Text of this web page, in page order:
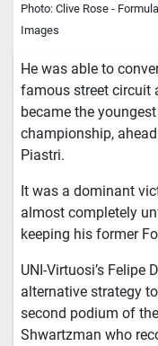
Photo: Clive Rose -
Images
He was able to
famous street circuit
became the
championship,
Piastri.
It was a dominant
almost completely
keeping his former
UNI-Virtuosi’s
alternative strategy
second podium of
Shwartzman who